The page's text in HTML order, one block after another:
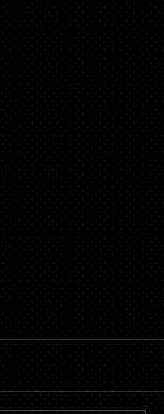
Broker
so by
you could